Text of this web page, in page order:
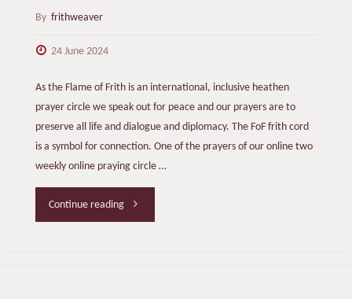
By frithweaver
24 June 2024
As the Flame of Frith is an international, inclusive heathen
prayer circle we speak out for peace and our prayers are to
preserve all life and dialogue and diplomacy. The FoF frith cord
is a symbol for connection. One of the prayers of our online two
weekly online praying circle …
Continue reading"BRIDGING